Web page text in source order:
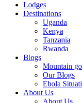
Lodges
Destinations
Uganda
Kenya
Tanzania
Rwanda
Blogs
Mountain
Our Blogs
Ebola
About Us
About Us